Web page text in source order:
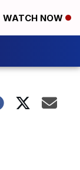
WATCH NOW